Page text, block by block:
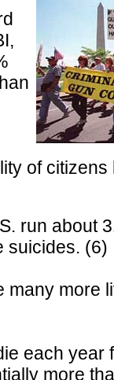
of
run about
suicides. (6)
many more
each year
more